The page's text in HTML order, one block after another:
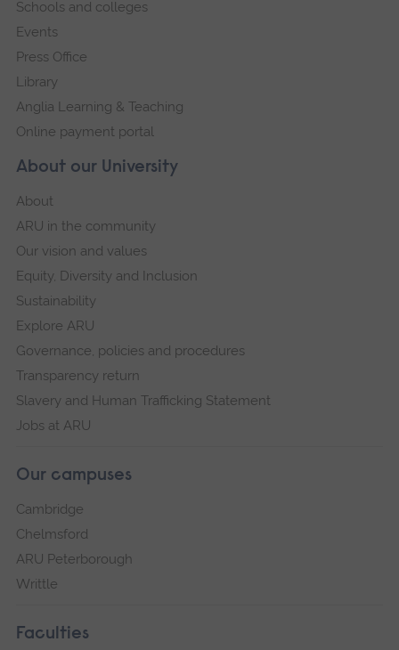
About our University
About
ARU in the community
Our vision and values
Equity, Diversity and Inclusion
Sustainability
Explore ARU
Governance, policies and procedures
Transparency return
Slavery and Human Trafficking Statement
Jobs at ARU
Our campuses
Cambridge
Chelmsford
ARU Peterborough
Writtle
Faculties
Schools and colleges
Events
Press Office
Library
Anglia Learning & Teaching
Online payment portal